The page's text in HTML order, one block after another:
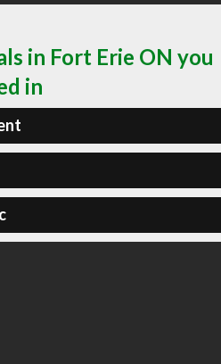
in Fort Erie ON you
in